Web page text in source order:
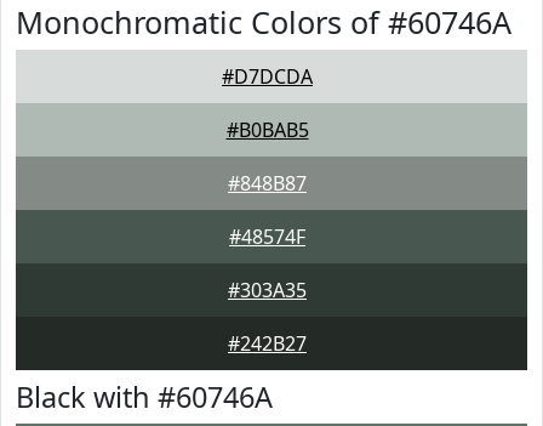
Monochromatic Colors of #60746A
#D7DCDA
#B0BAB5
#848B87
#48574F
#303A35
#242B27
Black with #60746A